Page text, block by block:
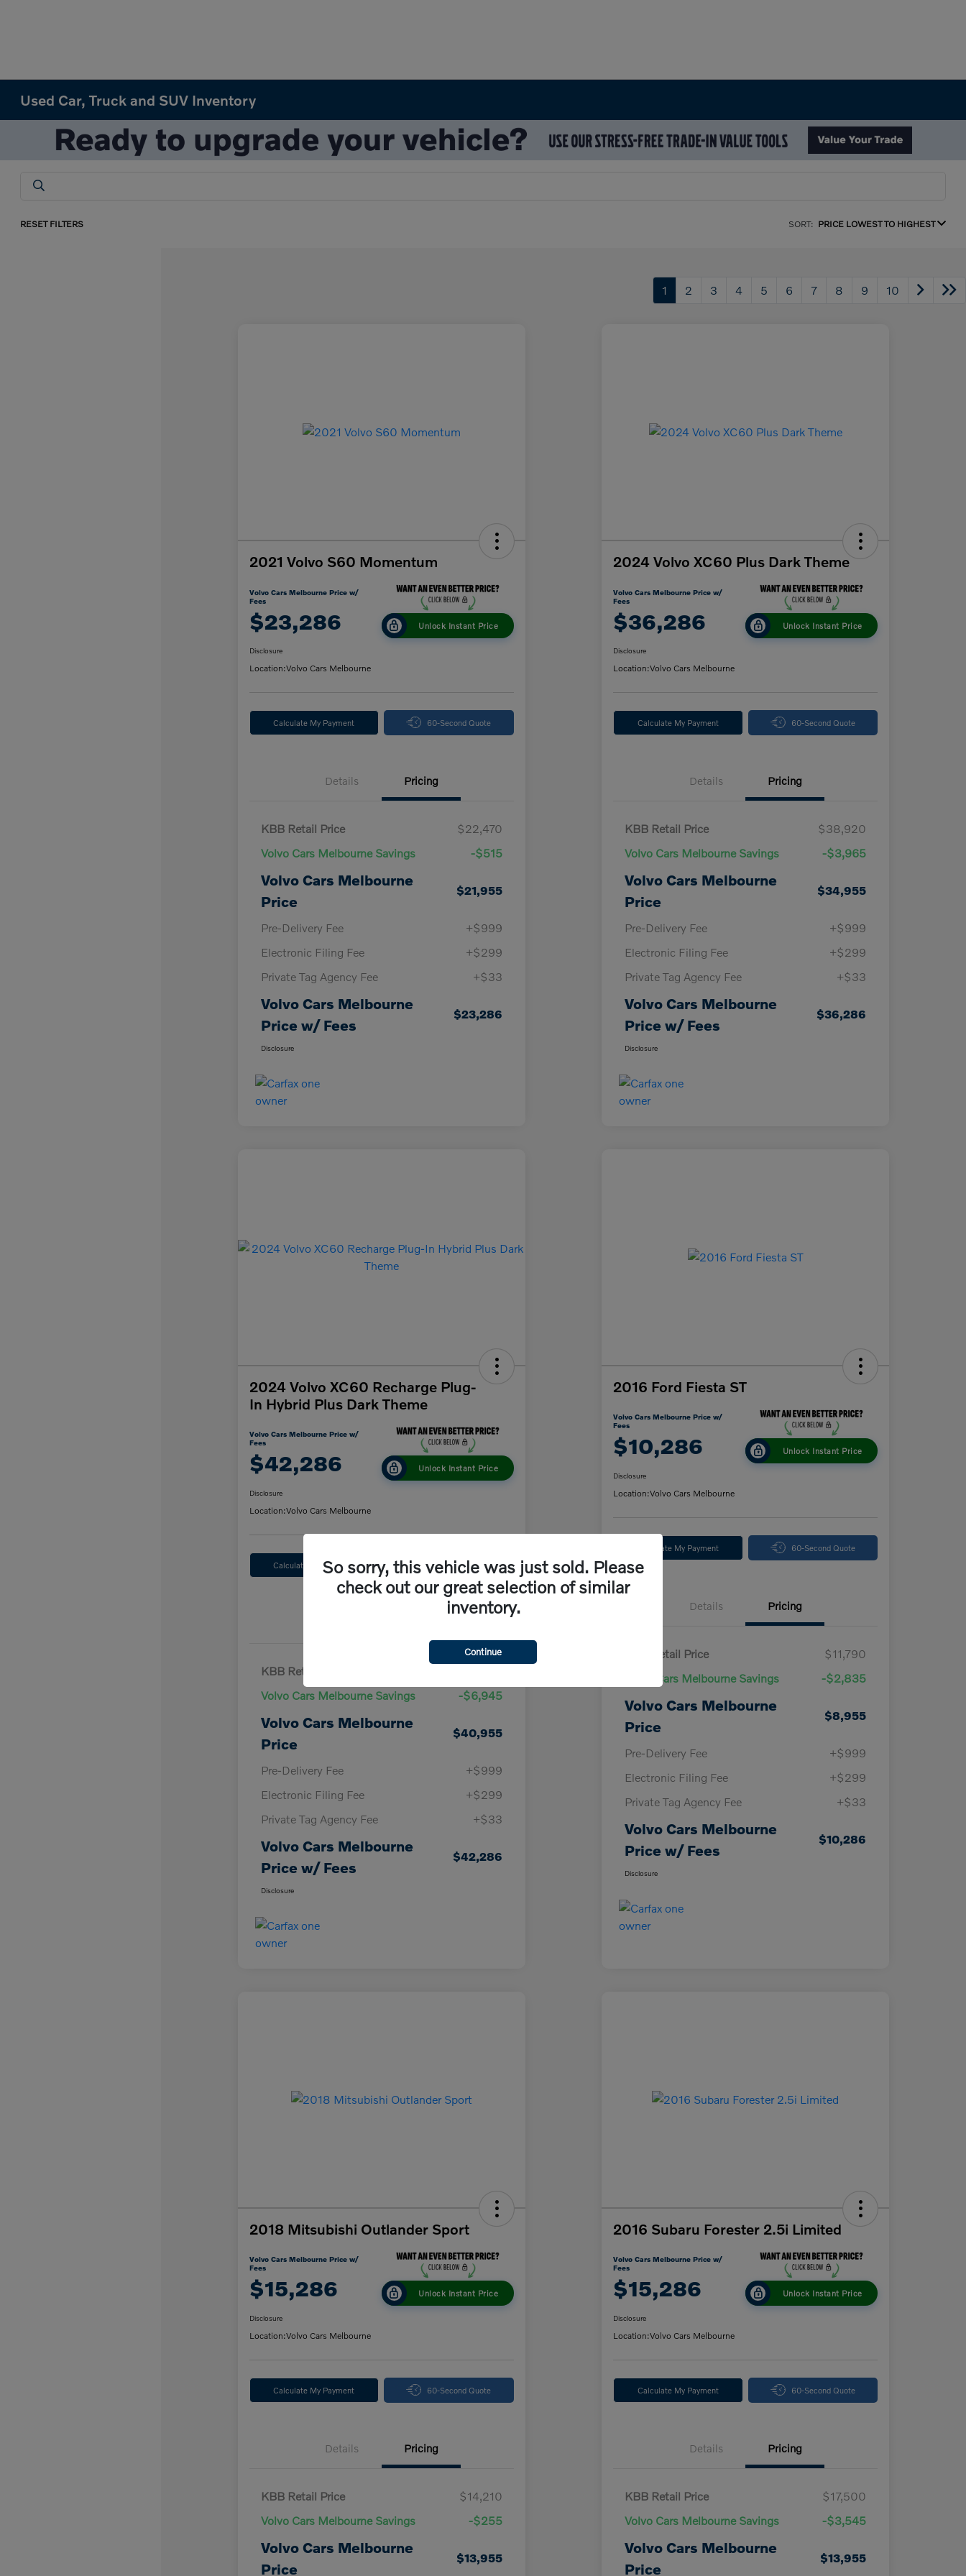
Used Car, Truck and SUV Inventory
RESET FILTERS SORT: PRICE LOWEST TO HIGHEST
1 2 3 4 5 6 7 8 9 10
2021 Volvo S60 Momentum
Volvo Cars Melbourne Price w/
Fees
$23,286 Unlock Instant Price
Disclosure
Location:Volvo Cars Melbourne
Calculate My Payment 60-Second Quote
Details Pricing
KBB Retail Price
$22,470
Volvo Cars Melbourne Savings
-$515
Volvo Cars Melbourne
Price
$21,955
Pre-Delivery Fee
+$999
Electronic Filing Fee
+$299
Private Tag Agency Fee
+$33
Volvo Cars Melbourne
Price w/ Fees
$23,286
Disclosure
2024 Volvo XC60 Plus Dark Theme
Volvo Cars Melbourne Price w/
Fees
$36,286 Unlock Instant Price
Disclosure
Location:Volvo Cars Melbourne
Calculate My Payment 60-Second Quote
Details Pricing
KBB Retail Price
$38,920
Volvo Cars Melbourne Savings
-$3,965
Volvo Cars Melbourne
Price
$34,955
Pre-Delivery Fee
+$999
Electronic Filing Fee
+$299
Private Tag Agency Fee
+$33
Volvo Cars Melbourne
Price w/ Fees
$36,286
Disclosure
2024 Volvo XC60 Recharge Plug-
In Hybrid Plus Dark Theme
Volvo Cars Melbourne Price w/
Fees
$42,286 Unlock Instant Price
Disclosure
Location:Volvo Cars Melbourne
Calculate My Payment 60-Second Quote
KBB Retail Price
Volvo Cars Melbourne Savings
-$6,945
Volvo Cars Melbourne
Price
$40,955
Pre-Delivery Fee
+$999
Electronic Filing Fee
+$299
Private Tag Agency Fee
+$33
Volvo Cars Melbourne
Price w/ Fees
$42,286
Disclosure
2016 Ford Fiesta ST
Volvo Cars Melbourne Price w/
Fees
$10,286 Unlock Instant Price
Disclosure
Location:Volvo Cars Melbourne
Calculate My Payment 60-Second Quote
Details Pricing
KBB Retail Price
$11,790
Volvo Cars Melbourne Savings
-$2,835
Volvo Cars Melbourne
Price
$8,955
Pre-Delivery Fee
+$999
Electronic Filing Fee
+$299
Private Tag Agency Fee
+$33
Volvo Cars Melbourne
Price w/ Fees
$10,286
Disclosure
2018 Mitsubishi Outlander Sport
Volvo Cars Melbourne Price w/
Fees
$15,286 Unlock Instant Price
Disclosure
Location:Volvo Cars Melbourne
Calculate My Payment 60-Second Quote
Details Pricing
KBB Retail Price
$14,210
Volvo Cars Melbourne Savings
-$255
Volvo Cars Melbourne
Price
$13,955
2016 Subaru Forester 2.5i Limited
Volvo Cars Melbourne Price w/
Fees
$15,286 Unlock Instant Price
Disclosure
Location:Volvo Cars Melbourne
Calculate My Payment 60-Second Quote
Details Pricing
KBB Retail Price
$17,500
Volvo Cars Melbourne Savings
-$3,545
Volvo Cars Melbourne
Price
$13,955
So sorry, this vehicle was just sold. Please
check out our great selection of similar
inventory.
Continue